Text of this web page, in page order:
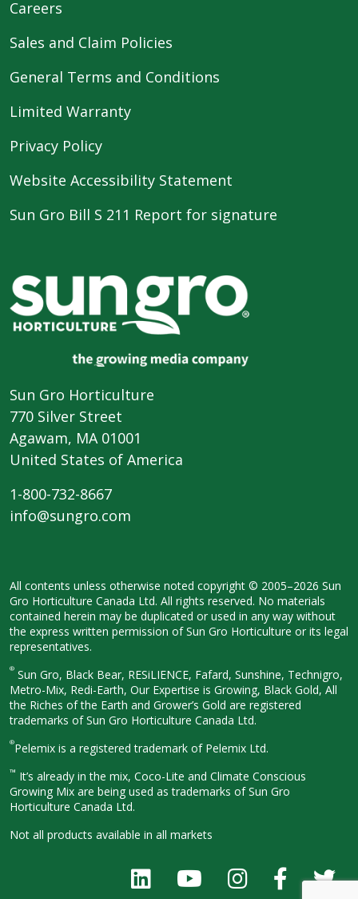
Careers
Sales and Claim Policies
General Terms and Conditions
Limited Warranty
Privacy Policy
Website Accessibility Statement
Sun Gro Bill S 211 Report for signature
Sun Gro Horticulture
770 Silver Street
Agawam, MA 01001
United States of America
1-800-732-8667
info@sungro.com
All contents unless otherwise noted copyright © 2005–2026 Sun
Gro Horticulture Canada Ltd. All rights reserved. No materials
contained herein may be duplicated or used in any way without
the express written permission of Sun Gro Horticulture or its legal
representatives.
® Sun Gro, Black Bear, RESiLIENCE, Fafard, Sunshine, Technigro,
Metro-Mix, Redi-Earth, Our Expertise is Growing, Black Gold, All
the Riches of the Earth and Grower’s Gold are registered
trademarks of Sun Gro Horticulture Canada Ltd.
®Pelemix is a registered trademark of Pelemix Ltd.
™ It’s already in the mix, Coco-Lite and Climate Conscious
Growing Mix are being used as trademarks of Sun Gro
Horticulture Canada Ltd.
Not all products available in all markets